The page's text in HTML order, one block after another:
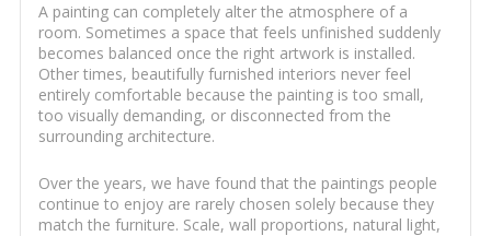
A painting can completely alter the atmosphere of a
room. Sometimes a space that feels unfinished suddenly
becomes balanced once the right artwork is installed.
Other times, beautifully furnished interiors never feel
entirely comfortable because the painting is too small,
too visually demanding, or disconnected from the
surrounding architecture.
Over the years, we have found that the paintings people
continue to enjoy are rarely chosen solely because they
match the furniture. Scale, wall proportions, natural light,